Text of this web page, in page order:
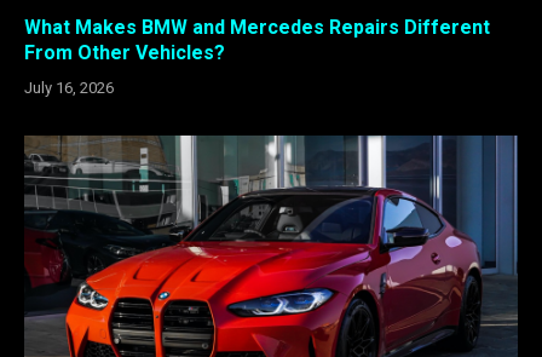
What Makes BMW and Mercedes Repairs Different
From Other Vehicles?
July 16, 2026